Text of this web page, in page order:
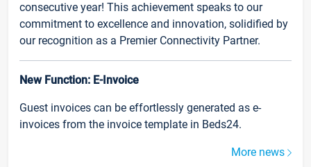
consecutive year! This achievement speaks to our
commitment to excellence and innovation, solidified by
our recognition as a Premier Connectivity Partner.
New Function: E-Invoice
Guest invoices can be effortlessly generated as e-
invoices from the invoice template in Beds24.
More news